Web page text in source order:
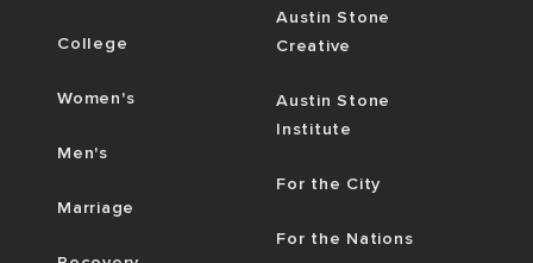
College
Women's
Men's
Marriage
Austin Stone
Creative
Austin Stone
Institute
For the City
For the Nations